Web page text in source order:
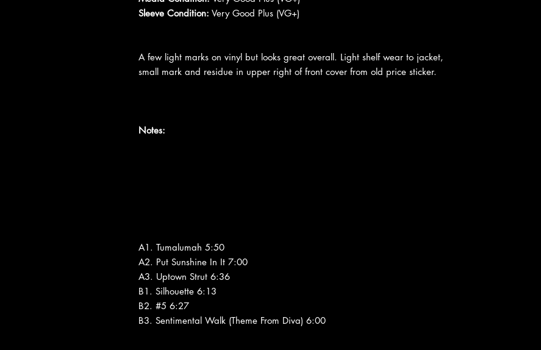
Sleeve Condition: Very Good Plus (VG+)
A few light marks on vinyl but looks great overall. Light shelf wear to jacket,
small mark and residue in upper right of front cover from old price sticker.
Notes:
A1. Tumalumah 5:50
A2. Put Sunshine In It 7:00
A3. Uptown Strut 6:36
B1. Silhouette 6:13
B2. #5 6:27
B3. Sentimental Walk (Theme From Diva) 6:00